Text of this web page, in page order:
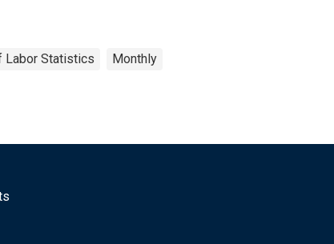
Labor Statistics Monthly